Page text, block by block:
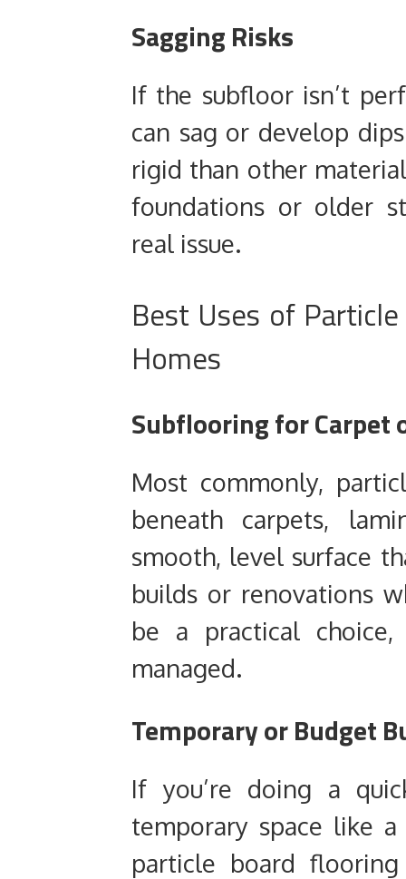
Sagging Risks
If the subfloor isn’t
can sag or develop
rigid than other
foundations or older
real issue.
Best Uses of
Homes
Subflooring for Carpet
Most commonly,
beneath carpets,
smooth, level surface
builds or renovations
be a practical choice,
managed.
Temporary or Budget
If you’re doing a
temporary space like
particle board